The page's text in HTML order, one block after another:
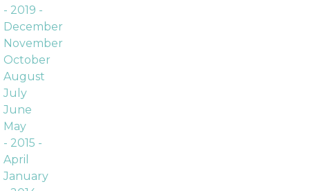
- 2020 -
January
- 2019 -
December
November
October
August
July
June
May
- 2015 -